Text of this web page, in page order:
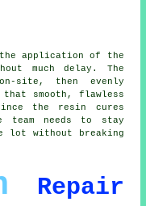
application of the
much delay. The
site, then evenly
smooth, flawless
the resin cures
needs to stay
lot without breaking
Repair